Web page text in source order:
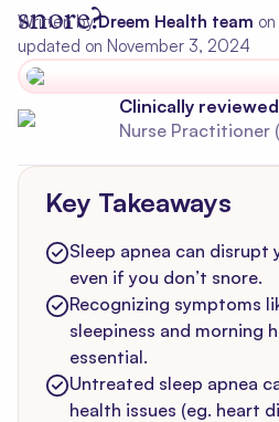
snore?
Written by Dreem Health team on
updated on November 3, 2024
Clinically
Nurse Practitioner
Key Takeaways
Sleep apnea can disrupt
even if you don’t snore.
Recognizing symptoms
sleepiness and morning
essential.
Untreated sleep apnea
health issues (eg. heart